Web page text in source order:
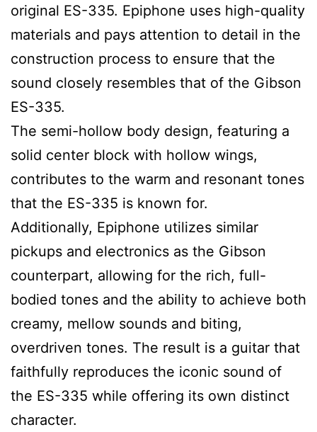
original ES-335. Epiphone uses high-quality
materials and pays attention to detail in the
construction process to ensure that the
sound closely resembles that of the Gibson
ES-335.
The semi-hollow body design, featuring a
solid center block with hollow wings,
contributes to the warm and resonant tones
that the ES-335 is known for.
Additionally, Epiphone utilizes similar
pickups and electronics as the Gibson
counterpart, allowing for the rich, full-
bodied tones and the ability to achieve both
creamy, mellow sounds and biting,
overdriven tones. The result is a guitar that
faithfully reproduces the iconic sound of
the ES-335 while offering its own distinct
character.